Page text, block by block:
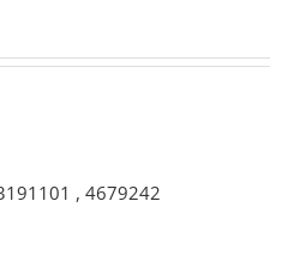
, 4679242